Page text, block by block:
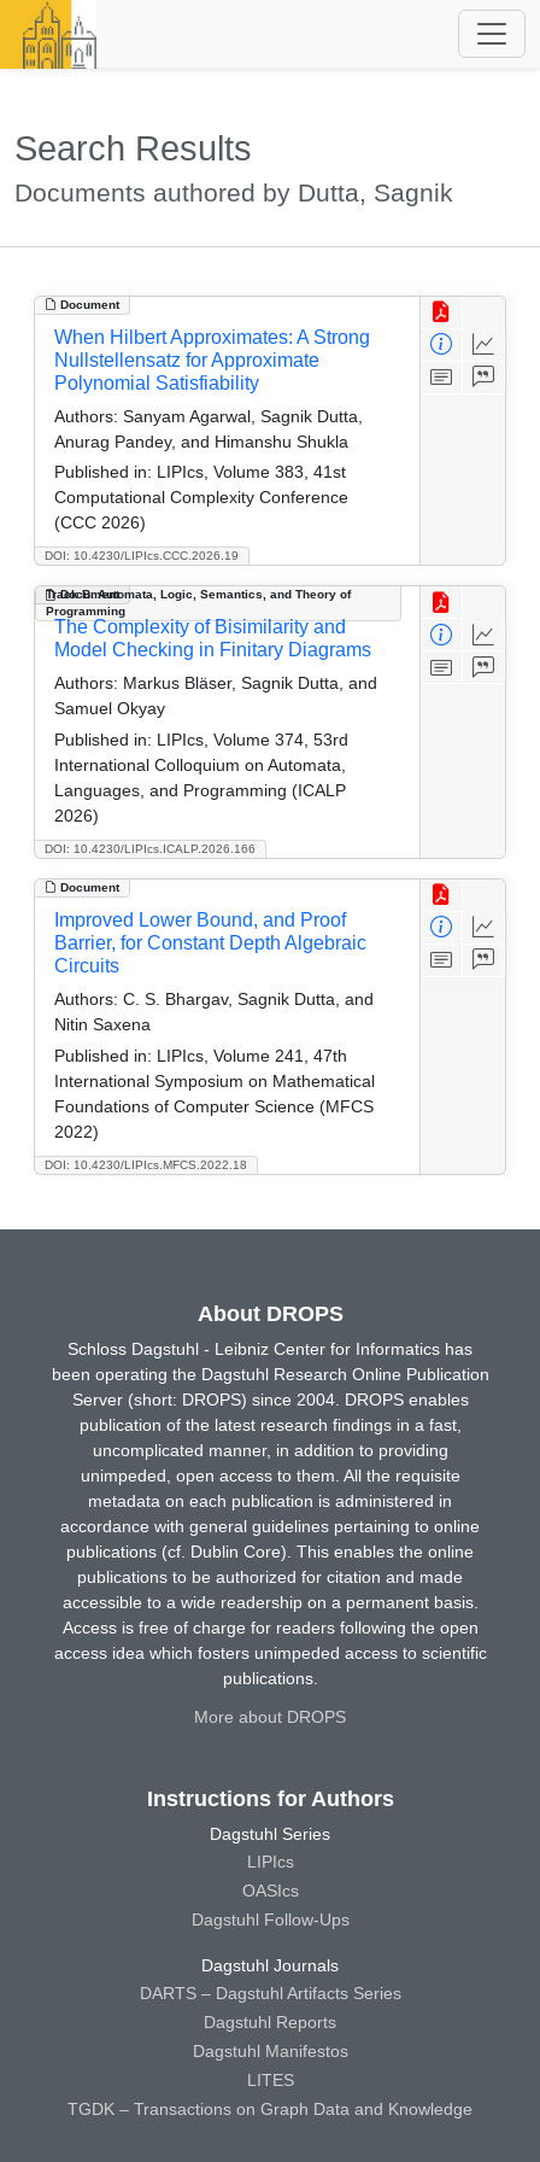
Search Results
Documents authored by Dutta, Sagnik
Document
DOI: 10.4230/LIPIcs.CCC.2026.19
When Hilbert Approximates: A Strong
Nullstellensatz for Approximate
Polynomial Satisfiability
Authors: Sanyam Agarwal, Sagnik Dutta,
Anurag Pandey, and Himanshu Shukla
Published in: LIPIcs, Volume 383, 41st
Computational Complexity Conference
(CCC 2026)
Document
Track B: Automata, Logic, Semantics, and Theory of
Programming
DOI: 10.4230/LIPIcs.ICALP.2026.166
The Complexity of Bisimilarity and
Model Checking in Finitary Diagrams
Authors: Markus Bläser, Sagnik Dutta, and
Samuel Okyay
Published in: LIPIcs, Volume 374, 53rd
International Colloquium on Automata,
Languages, and Programming (ICALP
2026)
Document
DOI: 10.4230/LIPIcs.MFCS.2022.18
Improved Lower Bound, and Proof
Barrier, for Constant Depth Algebraic
Circuits
Authors: C. S. Bhargav, Sagnik Dutta, and
Nitin Saxena
Published in: LIPIcs, Volume 241, 47th
International Symposium on Mathematical
Foundations of Computer Science (MFCS
2022)
About DROPS
Schloss Dagstuhl - Leibniz Center for Informatics has
been operating the Dagstuhl Research Online Publication
Server (short: DROPS) since 2004. DROPS enables
publication of the latest research findings in a fast,
uncomplicated manner, in addition to providing
unimpeded, open access to them. All the requisite
metadata on each publication is administered in
accordance with general guidelines pertaining to online
publications (cf. Dublin Core). This enables the online
publications to be authorized for citation and made
accessible to a wide readership on a permanent basis.
Access is free of charge for readers following the open
access idea which fosters unimpeded access to scientific
publications.
More about DROPS
Instructions for Authors
Dagstuhl Series
LIPIcs
OASIcs
Dagstuhl Follow-Ups
Dagstuhl Journals
DARTS – Dagstuhl Artifacts Series
Dagstuhl Reports
Dagstuhl Manifestos
LITES
TGDK – Transactions on Graph Data and Knowledge